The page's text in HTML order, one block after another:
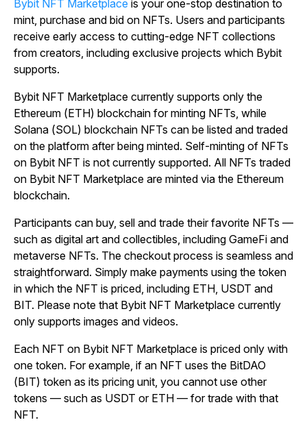
Bybit NFT Marketplace is your one-stop destination to
mint, purchase and bid on NFTs. Users and participants
receive early access to cutting-edge NFT collections
from creators, including exclusive projects which Bybit
supports.
Bybit NFT Marketplace currently supports only the
Ethereum (ETH) blockchain for minting NFTs, while
Solana (SOL) blockchain NFTs can be listed and traded
on the platform after being minted. Self-minting of NFTs
on Bybit NFT is not currently supported. All NFTs traded
on Bybit NFT Marketplace are minted via the Ethereum
blockchain.
Participants can buy, sell and trade their favorite NFTs —
such as digital art and collectibles, including GameFi and
metaverse NFTs. The checkout process is seamless and
straightforward. Simply make payments using the token
in which the NFT is priced, including ETH, USDT and
BIT. Please note that Bybit NFT Marketplace currently
only supports images and videos.
Each NFT on Bybit NFT Marketplace is priced only with
one token. For example, if an NFT uses the BitDAO
(BIT) token as its pricing unit, you cannot use other
tokens — such as USDT or ETH — for trade with that
NFT.